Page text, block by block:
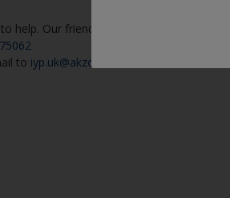
help. Our friendly help desk is open
to iyp.uk@akzonobel.com